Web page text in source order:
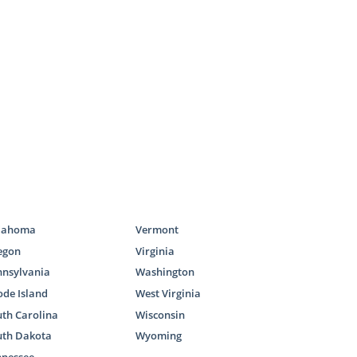
Island
Carolina
Dakota
Vermont
Virginia
Washington
West Virginia
Wisconsin
Wyoming